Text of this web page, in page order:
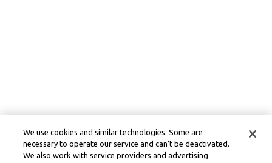
We use cookies and similar technologies. Some are
necessary to operate our service and can’t be deactivated.
We also work with service providers and advertising